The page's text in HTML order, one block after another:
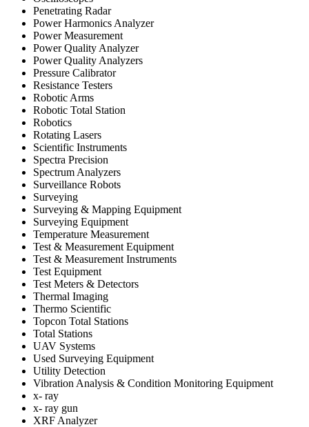
Penetrating Radar
Power Harmonics Analyzer
Power Measurement
Power Quality Analyzer
Power Quality Analyzers
Pressure Calibrator
Resistance Testers
Robotic Arms
Robotic Total Station
Robotics
Rotating Lasers
Scientific Instruments
Spectra Precision
Spectrum Analyzers
Surveillance Robots
Surveying
Surveying & Mapping Equipment
Surveying Equipment
Temperature Measurement
Test & Measurement Equipment
Test & Measurement Instruments
Test Equipment
Test Meters & Detectors
Thermal Imaging
Thermo Scientific
Topcon Total Stations
Total Stations
UAV Systems
Used Surveying Equipment
Utility Detection
Vibration Analysis & Condition Monitoring Equipment
x- ray
x- ray gun
XRF Analyzer